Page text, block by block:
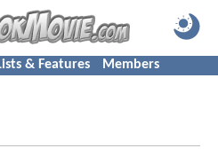
& Features Members